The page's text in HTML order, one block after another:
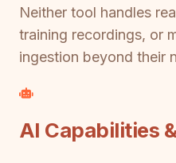
Neither tool handles
training recordings, or
ingestion beyond their
AI Capabilities